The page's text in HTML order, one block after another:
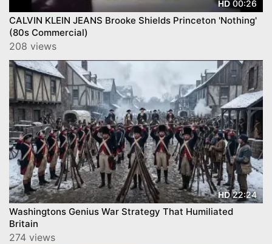
HD 00:26
CALVIN KLEIN JEANS Brooke Shields Princeton 'Nothing'
(80s Commercial)
208 views
HD22:24
Washingtons Genius War Strategy That Humiliated
Britain
274 views